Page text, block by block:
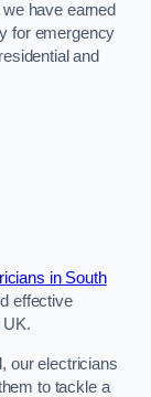
have earned
for emergency
and
in South
effective
UK.
our electricians
to tackle a